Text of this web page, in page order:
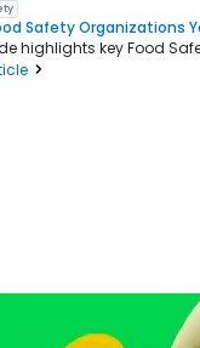
Safety Organizations
highlights key Food